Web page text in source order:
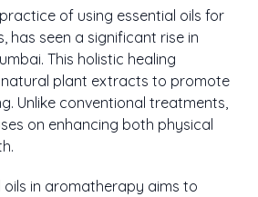
of using essential oils for
has seen a significant rise in
This holistic healing
plant extracts to promote
Unlike conventional treatments,
on enhancing both physical
oils in aromatherapy aims to